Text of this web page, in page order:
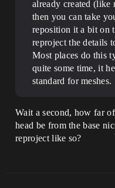
already created (like
then you can take
reposition it a bit on
reproject the details
Most places do this
quite some time, it
standard for meshes.
Wait a second, how far
head be from the base
reproject like so?